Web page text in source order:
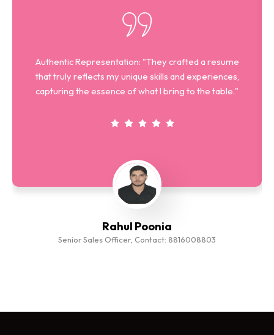
Rahul Poonia
Senior Sales Officer, Contact: 8816008803
Authentic Representation: "They crafted a resume
that truly reflects my unique skills and experiences,
capturing the essence of what I bring to the table."